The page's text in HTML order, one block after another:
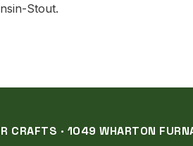
Stout.
CRAFTS · 1049 WHARTON